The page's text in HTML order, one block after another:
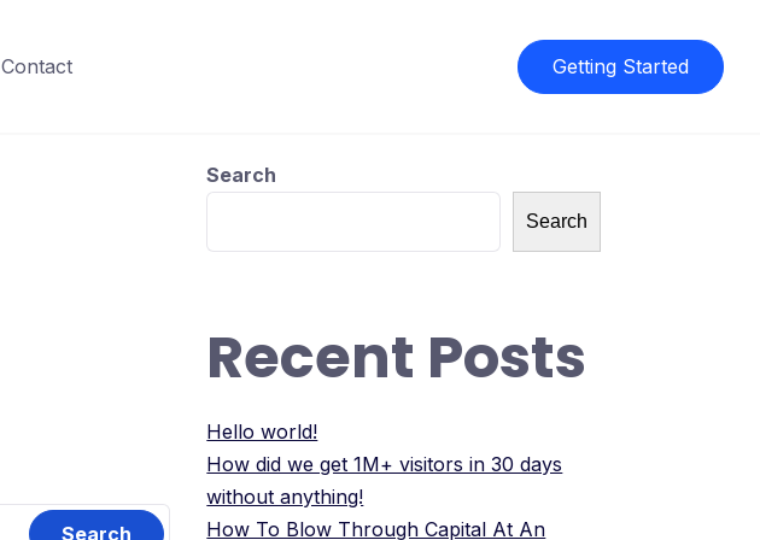
Contact Getting Started
Search
Search
Recent Posts
Hello world!
How did we get 1M+ visitors in 30 days
without anything!
How To Blow Through Capital At An